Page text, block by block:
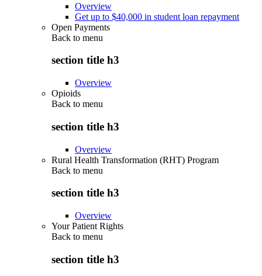
Overview
Get up to $40,000 in student loan repayment
Open Payments
Back to menu
section title h3
Overview
Opioids
Back to menu
section title h3
Overview
Rural Health Transformation (RHT) Program
Back to menu
section title h3
Overview
Your Patient Rights
Back to menu
section title h3